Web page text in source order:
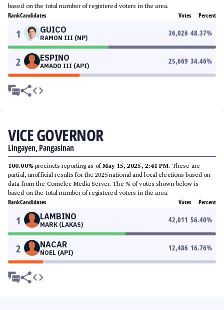
based on the total number of registered voters in the area.
RankCandidates Votes Percent
1 GUICO
RAMON III (NP)
36,026 48.37%
2 ESPINO
AMADO III (API)
25,669 34.46%
VICE GOVERNOR
Lingayen, Pangasinan
100.00% precincts reporting as ofMay 15, 2025, 2:41 PM. These are
partial, unofficial results for the 2025 national and local elections based on
data from the Comelec Media Server. The % of votes shown below is
based on the total number of registered voters in the area.
RankCandidates Votes Percent
1 LAMBINO
MARK (LAKAS)
42,011 56.40%
2 NACAR
NOEL (API)
12,486 16.76%